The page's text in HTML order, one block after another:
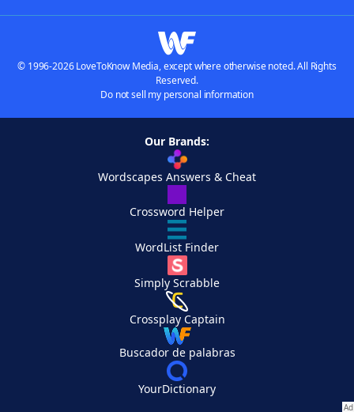
© 1996-2026 LoveToKnow Media, except where otherwise noted. All Rights
Reserved.
Do not sell my personal information
Our Brands:
Wordscapes Answers & Cheat
Crossword Helper
WordList Finder
Simply Scrabble
Crossplay Captain
Buscador de palabras
YourDictionary